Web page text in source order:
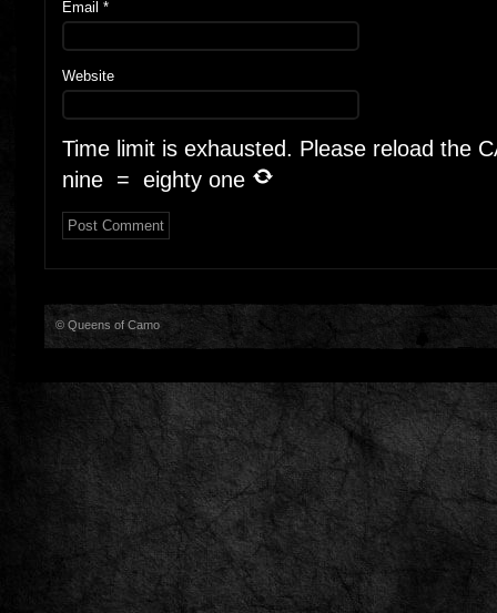
Email *
Website
Time limit is exhausted. Please reload the
nine = eighty one
© Queens of Camo